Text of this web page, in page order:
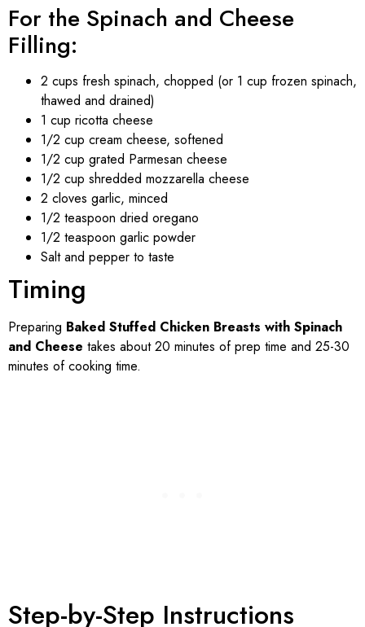
For the Spinach and Cheese
Filling:
2 cups fresh spinach, chopped (or 1 cup frozen spinach,
thawed and drained)
1 cup ricotta cheese
1/2 cup cream cheese, softened
1/2 cup grated Parmesan cheese
1/2 cup shredded mozzarella cheese
2 cloves garlic, minced
1/2 teaspoon dried oregano
1/2 teaspoon garlic powder
Salt and pepper to taste
Timing
Preparing Baked Stuffed Chicken Breasts with Spinach
and Cheese takes about 20 minutes of prep time and 25-30
minutes of cooking time.
Step-by-Step Instructions